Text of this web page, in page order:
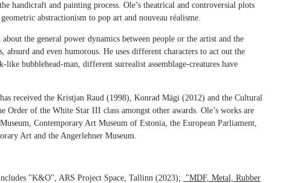
handicraft and painting process. Ole’s theatrical and controversial plots
abstractionism to pop art and nouveau réalisme.
the general power dynamics between people or the artist and the
and even humorous. He uses different characters to act out the
bubblehead-man, different surrealist assemblage-creatures have
received the Kristjan Raud (1998), Konrad Mägi (2012) and the Cultural
Order of the White Star III class amongst other awards. Ole’s works are
Contemporary Art Museum of Estonia, the European Parliament,
Art and the Angerlehner Museum.
"K&O", ARS Project Space, Tallinn (2023);
"MDF, Metal, Rubber